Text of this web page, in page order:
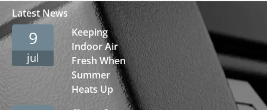
Latest News
9
jul
Keeping
Indoor Air
Fresh When
Summer
Heats Up